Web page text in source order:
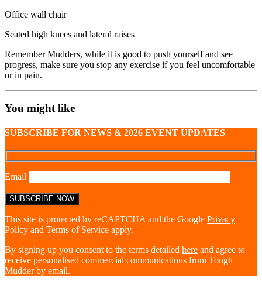
Office wall chair
Seated high knees and lateral raises
Remember Mudders, while it is good to push yourself and see
progress, make sure you stop any exercise if you feel uncomfortable
or in pain.
You might like
SUBSCRIBE FOR NEWS & 2026 EVENT UPDATES
Email
This site is protected by reCAPTCHA and the Google Privacy
Policy and Terms of Service apply.
By signing up you consent to the terms detailed here and agree to
receive personalised commercial communications from Tough
Mudder by email.